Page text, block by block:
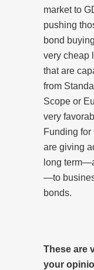
market to
pushing
bond
very cheap
that are
from
Scope or
very
Funding
are giving
long
—to
bonds.
These are
your